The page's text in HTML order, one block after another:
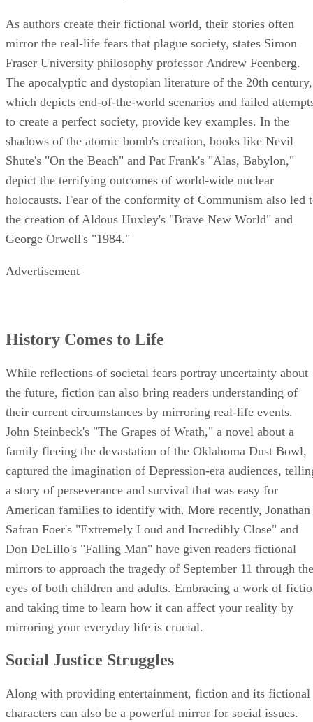
As authors create their fictional world, their stories often
mirror the real-life fears that plague society, states Simon
Fraser University philosophy professor Andrew Feenberg.
The apocalyptic and dystopian literature of the 20th century,
which depicts end-of-the-world scenarios and failed
to create a perfect society, provide key examples. In the
shadows of the atomic bomb's creation, books like Nevil
Shute's "On the Beach" and Pat Frank's "Alas, Babylon,"
depict the terrifying outcomes of world-wide nuclear
holocausts. Fear of the conformity of Communism also led
the creation of Aldous Huxley's "Brave New World" and
George Orwell's "1984."
Advertisement
History Comes to Life
While reflections of societal fears portray uncertainty about
the future, fiction can also bring readers understanding of
their current circumstances by mirroring real-life events.
John Steinbeck's "The Grapes of Wrath," a novel about a
family fleeing the devastation of the Oklahoma Dust Bowl,
captured the imagination of Depression-era audiences,
a story of perseverance and survival that was easy for
American families to identify with. More recently, Jonathan
Safran Foer's "Extremely Loud and Incredibly Close" and
Don DeLillo's "Falling Man" have given readers fictional
mirrors to approach the tragedy of September 11 through the
eyes of both children and adults. Embracing a work of
and taking time to learn how it can affect your reality by
mirroring your everyday life is crucial.
Social Justice Struggles
Along with providing entertainment, fiction and its fictional
characters can also be a powerful mirror for social issues.